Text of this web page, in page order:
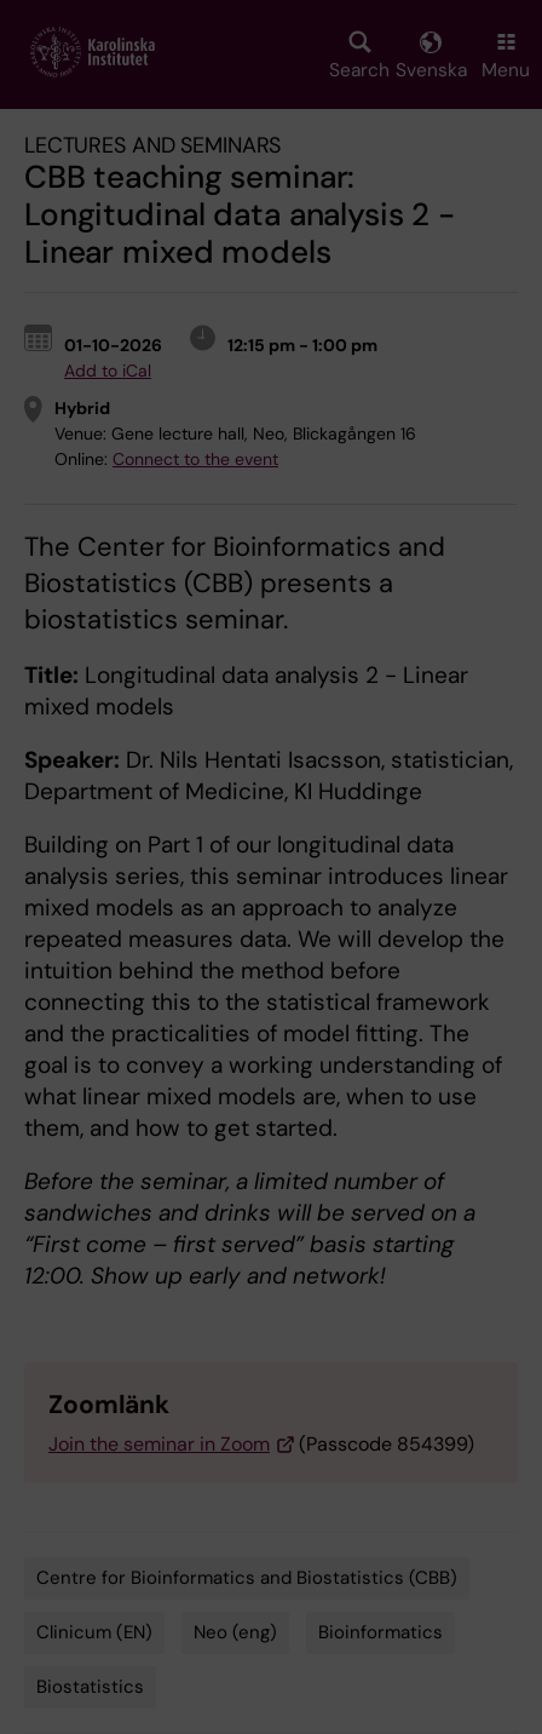
main
Search Svenska Menu
LECTURES AND SEMINARS
CBB teaching seminar:
Longitudinal data analysis 2 -
Linear mixed models
01-10-2026
12:15 pm - 1:00 pm
Add to iCal
Hybrid
Venue: Gene lecture hall, Neo, Blickagången 16
Online: Connect to the event
The Center for Bioinformatics and
Biostatistics (CBB) presents a
biostatistics seminar.
Title: Longitudinal data analysis 2 - Linear
mixed models
Speaker: Dr. Nils Hentati Isacsson, statistician,
Department of Medicine, KI Huddinge
Building on Part 1 of our longitudinal data
analysis series, this seminar introduces linear
mixed models as an approach to analyze
repeated measures data. We will develop the
intuition behind the method before
connecting this to the statistical framework
and the practicalities of model fitting. The
goal is to convey a working understanding of
what linear mixed models are, when to use
them, and how to get started.
Before the seminar, a limited number of
sandwiches and drinks will be served on a
“First come – first served” basis starting
12:00. Show up early and network!
Zoomlänk
Join the seminar in Zoom (Passcode 854399)
Centre for Bioinformatics and Biostatistics (CBB)
Clinicum (EN) Neo (eng) Bioinformatics
Biostatistics